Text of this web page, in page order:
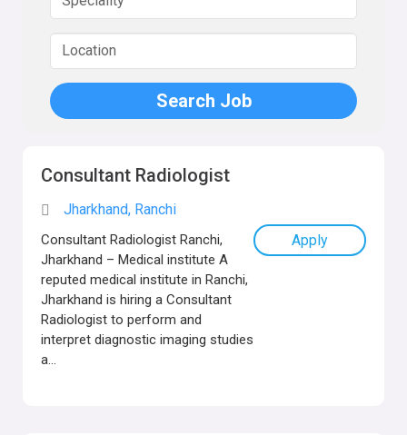
Consultant Radiologist
Jharkhand, Ranchi
Consultant Radiologist Ranchi,
Jharkhand – Medical institute A
reputed medical institute in Ranchi,
Jharkhand is hiring a Consultant
Radiologist to perform and
interpret diagnostic imaging studies
a...
Apply